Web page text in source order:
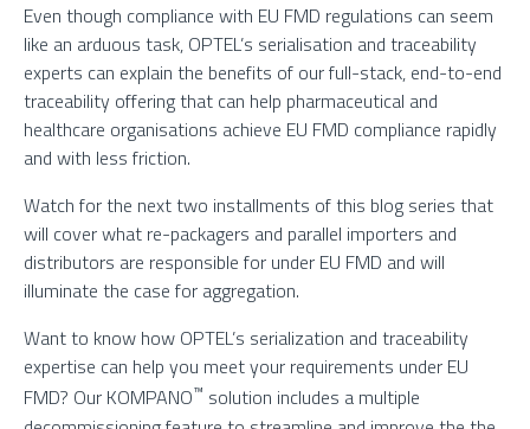
Even though compliance with EU FMD regulations can seem
like an arduous task, OPTEL’s serialisation and traceability
experts can explain the benefits of our full-stack, end-to-end
traceability offering that can help pharmaceutical and
healthcare organisations achieve EU FMD compliance rapidly
and with less friction.
Watch for the next two installments of this blog series that
will cover what re-packagers and parallel importers and
distributors are responsible for under EU FMD and will
illuminate the case for aggregation.
Want to know how OPTEL’s serialization and traceability
expertise can help you meet your requirements under EU
FMD? Our KOMPANO™ solution includes a multiple